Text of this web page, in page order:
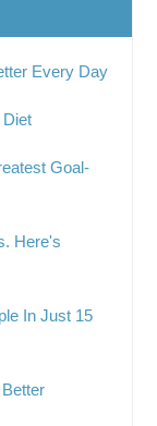
Every Day
Diet
Goal-
Here's
In Just 15